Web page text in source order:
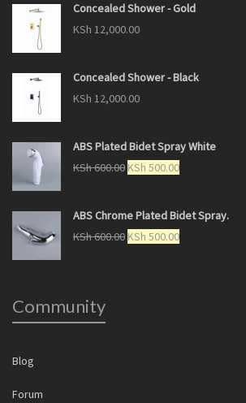
Concealed Shower - Gold
KSh 12,000.00
Concealed Shower - Black
KSh 12,000.00
ABS Plated Bidet Spray White
KSh600.00 KSh 500.00
ABS Chrome Plated Bidet Spray.
KSh600.00 KSh 500.00
Community
Blog
Forum